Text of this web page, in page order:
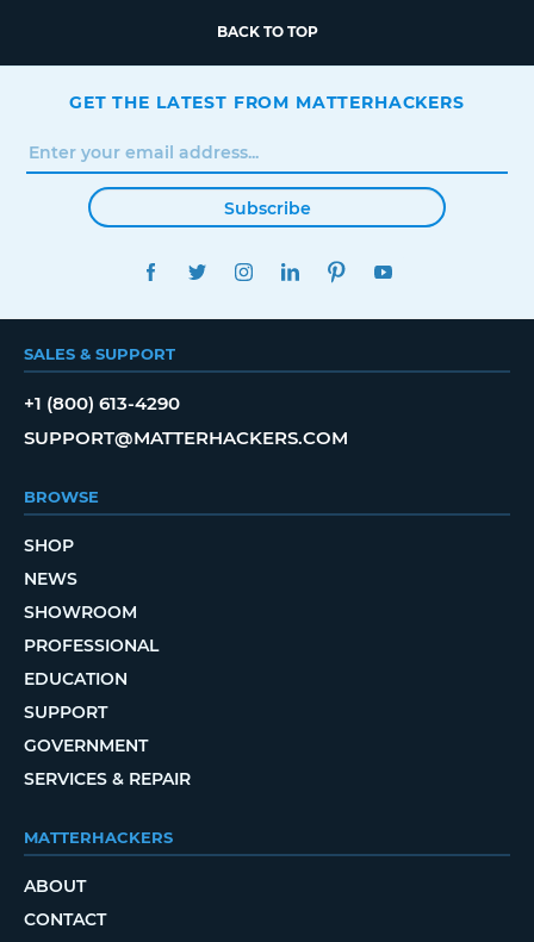
BACK TO TOP
GET THE LATEST FROM MATTERHACKERS
Subscribe
FACEBOOKTWITTERINSTAGRAMLINKEDINPINTEREST
SALES & SUPPORT
+1 (800) 613-4290
SUPPORT@MATTERHACKERS.COM
BROWSE
SHOP
NEWS
SHOWROOM
PROFESSIONAL
EDUCATION
SUPPORT
GOVERNMENT
SERVICES & REPAIR
MATTERHACKERS
ABOUT
CONTACT